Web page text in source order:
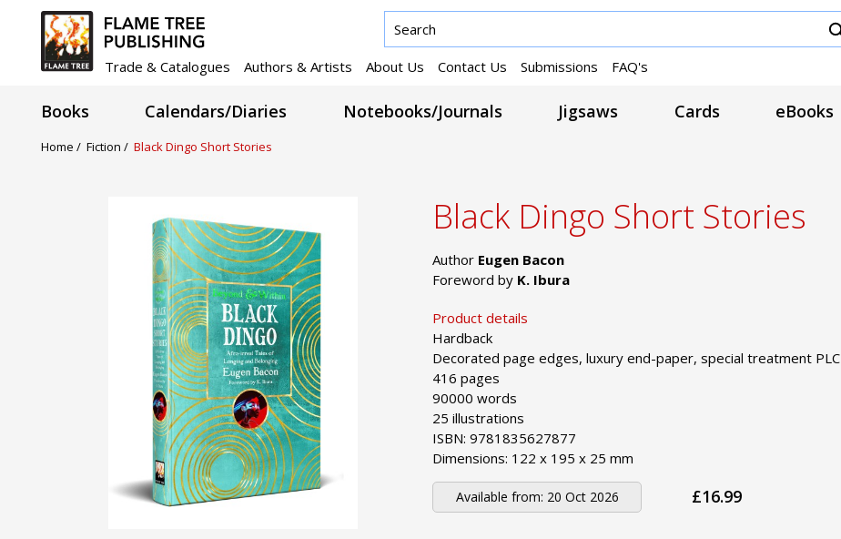
Trade & Catalogues Authors & Artists About Us Contact Us Submissions FAQ's
Books Calendars/Diaries Notebooks/Journals Jigsaws Cards eBooks
Home / Fiction / Black Dingo Short Stories
Black Dingo Short Stories
Author Eugen Bacon
Foreword by K. Ibura
Product details
Hardback
Decorated page edges, luxury end-paper, special treatment PLC
416 pages
90000 words
25 illustrations
ISBN: 9781835627877
Dimensions: 122 x 195 x 25 mm
Available from: 20 Oct 2026 £16.99